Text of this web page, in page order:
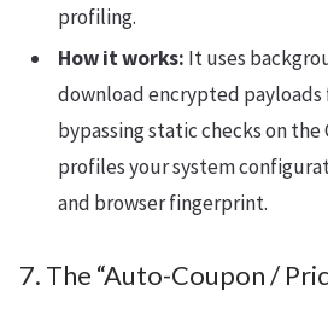
profiling.
How it works: It uses
download encrypted
bypassing static checks on
profiles your system
and browser fingerprint.
7. The “Auto-Coupon /